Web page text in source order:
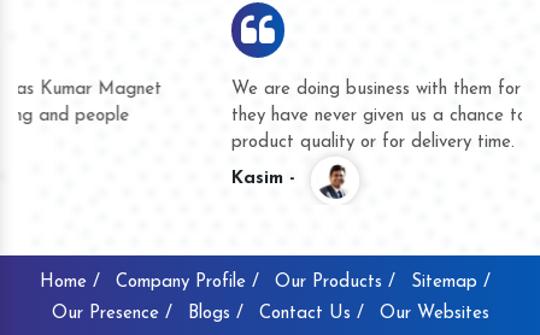
We are doing business with them for several years now and
they have never given us a chance to complain whether for
product quality or for delivery time.
Home / Company Profile / Our Products /
Sitemap /
Our Presence /
Blogs / Contact Us / Our Websites